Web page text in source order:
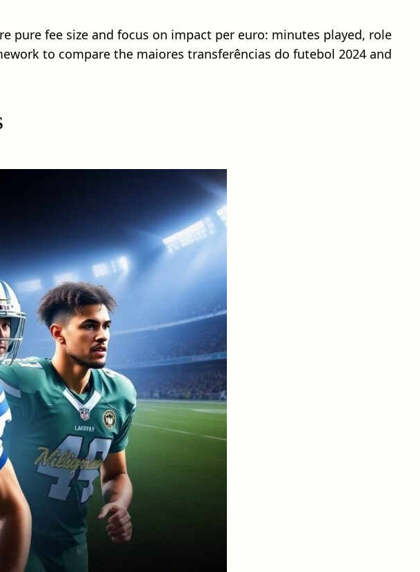
pure fee size and focus on impact per euro: minutes played, role
to compare the maiores transferências do futebol 2024 and